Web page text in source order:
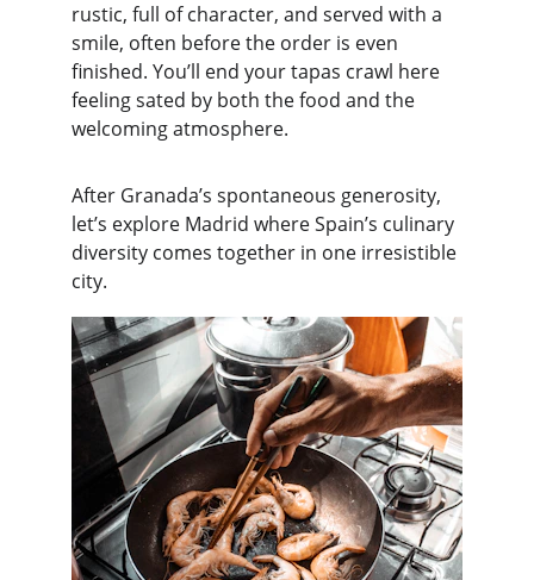
rustic, full of character, and served with a
smile, often before the order is even
finished. You’ll end your tapas crawl here
feeling sated by both the food and the
welcoming atmosphere.
After Granada’s spontaneous generosity,
let’s explore Madrid where Spain’s culinary
diversity comes together in one irresistible
city.